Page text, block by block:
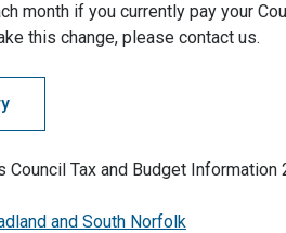
month if you currently pay your
this change, please contact us.
Council Tax and Budget
and South Norfolk